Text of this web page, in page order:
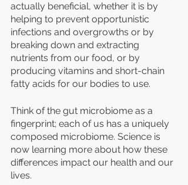
actually beneficial, whether it is by
helping to prevent opportunistic
infections and overgrowths or by
breaking down and extracting
nutrients from our food, or by
producing vitamins and short-chain
fatty acids for our bodies to use.
Think of the gut microbiome as a
fingerprint; each of us has a uniquely
composed microbiome. Science is
now learning more about how these
differences impact our health and our
lives.